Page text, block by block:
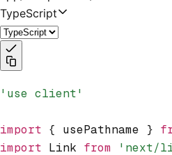
TypeScript
'use client'
import { usePathname }
import Link from 'next/